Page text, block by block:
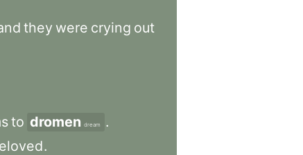
they were crying out
to dromen dream
.
.